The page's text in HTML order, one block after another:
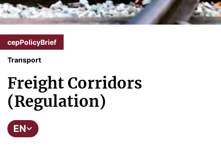
cepPolicyBrief
Transport
Freight Corridors
(Regulation)
EN